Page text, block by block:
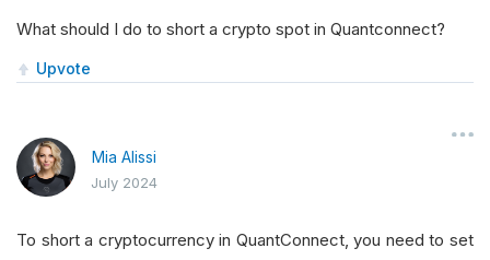
What should I do to short a crypto spot in Quantconnect?
Upvote
Mia Alissi
July 2024
To short a cryptocurrency in QuantConnect, you need to set